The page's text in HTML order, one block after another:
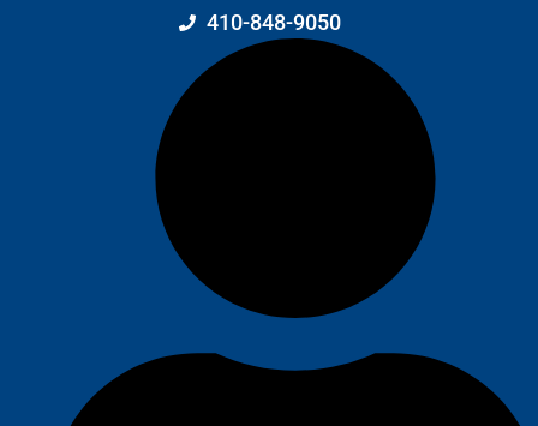
410-848-9050